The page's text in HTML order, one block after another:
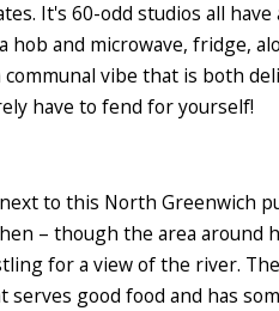
It's 60-odd studios all
hob and microwave, fridge,
vibe that is both
have to fend for yourself!
to this North Greenwich
– though the area around
for a view of the river.
good food and has